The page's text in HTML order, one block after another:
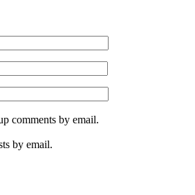
comments by email.
by email.